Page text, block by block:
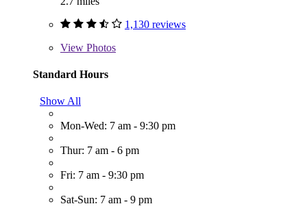
1,130 reviews
View Photos
Standard Hours
Show All
Mon-Wed: 7 am - 9:30 pm
Thur: 7 am - 6 pm
Fri: 7 am - 9:30 pm
Sat-Sun: 7 am - 9 pm